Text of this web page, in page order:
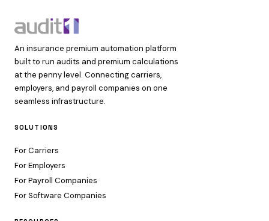
An insurance premium automation platform
built to run audits and premium calculations
at the penny level. Connecting carriers,
employers, and payroll companies on one
seamless infrastructure.
SOLUTIONS
For Carriers
For Employers
For Payroll Companies
For Software Companies